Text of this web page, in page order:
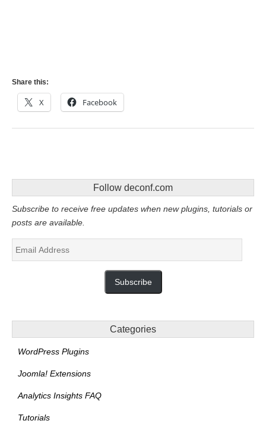
Share this:
X Facebook
Follow deconf.com
Subscribe to receive free updates when new plugins, tutorials or
posts are available.
Email
Address
Subscribe
Categories
WordPress Plugins
Joomla! Extensions
Analytics Insights FAQ
Tutorials